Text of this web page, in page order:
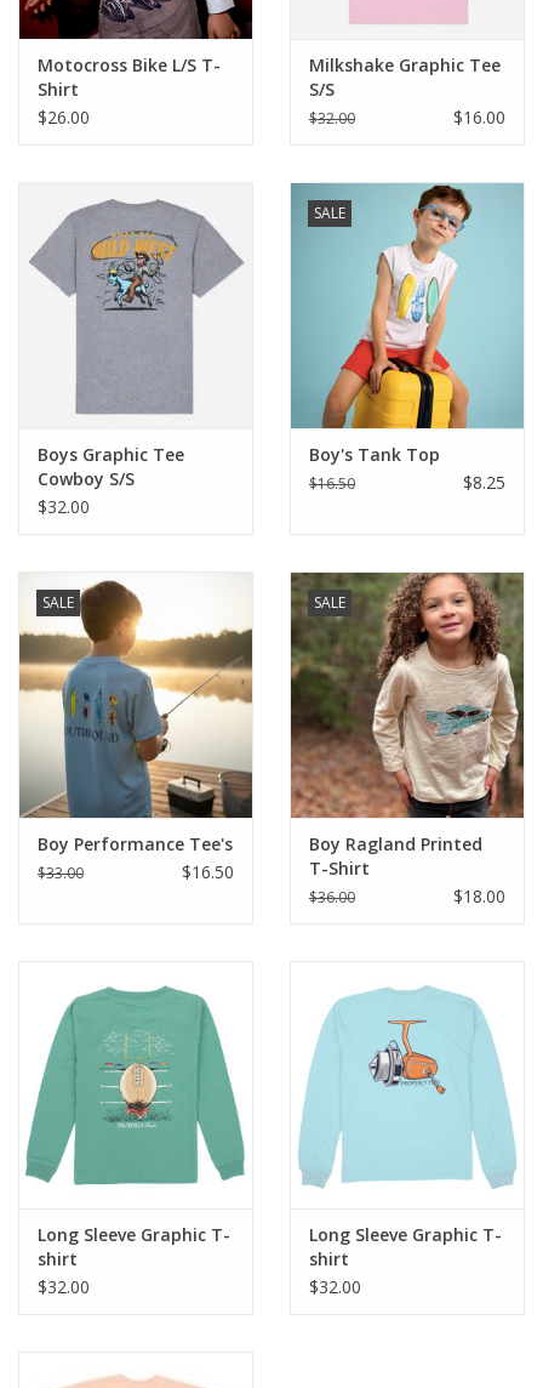
Motocross Bike L/S T-
Shirt
$26.00
Milkshake Graphic Tee
S/S
$32.00 $16.00
Boys Graphic Tee
Cowboy S/S
$32.00
SALE
Boy's Tank Top
$16.50 $8.25
SALE
Boy Performance Tee's
$33.00 $16.50
SALE
Boy Ragland Printed
T-Shirt
$36.00 $18.00
Long Sleeve Graphic T-
shirt
$32.00
Long Sleeve Graphic T-
shirt
$32.00